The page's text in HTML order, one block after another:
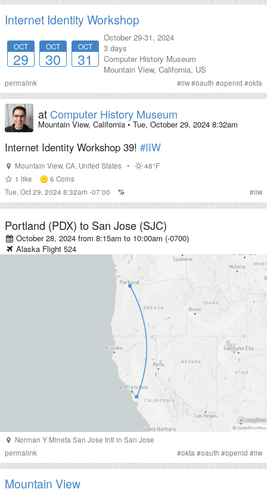
Internet Identity Workshop
OCT
29
OCT
30
OCT
31
October 29-31, 2024
3 days
Computer History Museum
Mountain View, California, US
permalink #iiw#oauth #openid #okta
at Computer History Museum
Mountain View, California •Tue, October 29, 2024 8:32am
Internet Identity Workshop 39! #IIW
Mountain View, CA, United States •
48°F
1 like 6 Coins
Tue, Oct 29, 2024 8:32am -07:00
#iiw
Portland (PDX) to San Jose (SJC)
October 28, 2024 from 8:15am to 10:00am (-0700)
Alaska Flight 524
Norman Y Mineta San Jose Intl in San Jose
permalink
#okta#oauth #openid #iiw
Mountain View